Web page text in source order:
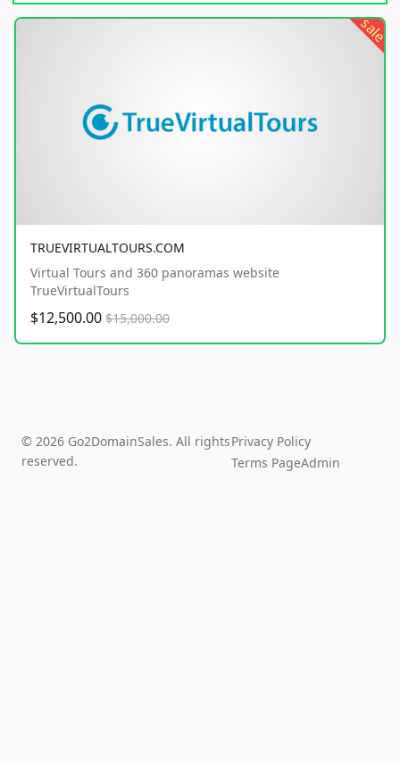
sale
TRUEVIRTUALTOURS.COM
Virtual Tours and 360 panoramas website
TrueVirtualTours
$12,500.00 $15,000.00
© 2026 Go2DomainSales. All rights
reserved.
Privacy Policy
Terms PageAdmin